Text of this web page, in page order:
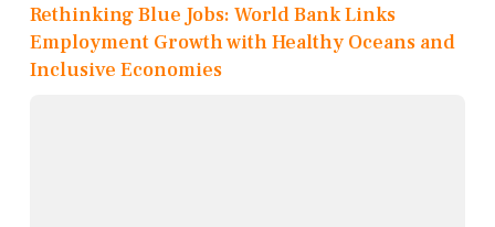
Rethinking Blue Jobs: World Bank Links
Employment Growth with Healthy Oceans and
Inclusive Economies